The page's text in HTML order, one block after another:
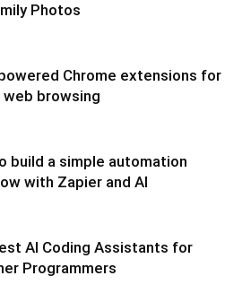
Photos
Chrome extensions for
browsing
build a simple automation
with Zapier and AI
AI Coding Assistants for
Programmers